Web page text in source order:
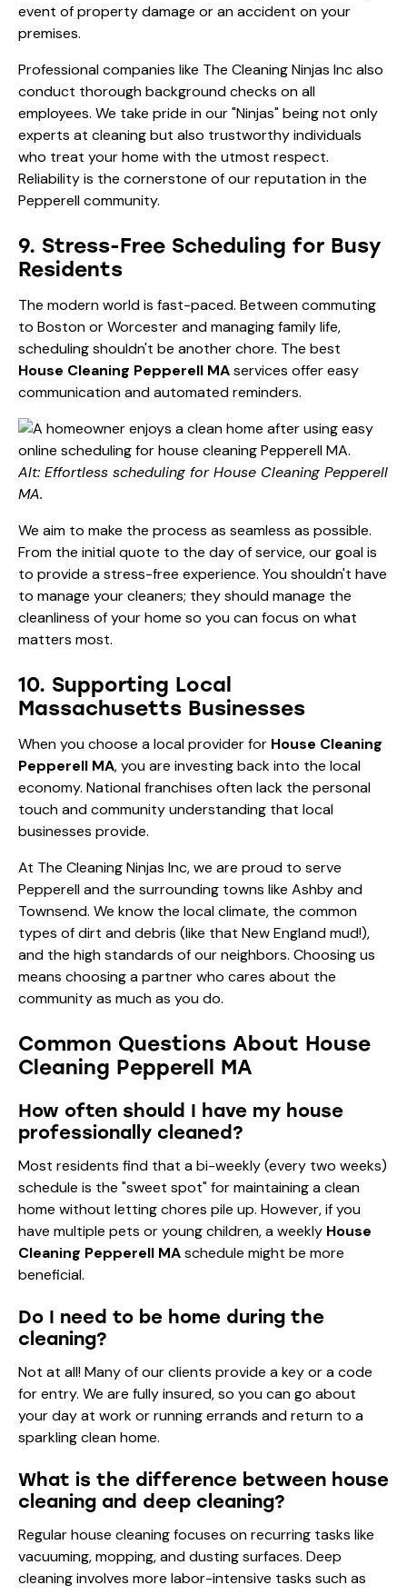
event of property damage or an accident on your
premises.
Professional companies like The Cleaning Ninjas Inc also
conduct thorough background checks on all
employees. We take pride in our "Ninjas" being not only
experts at cleaning but also trustworthy individuals
who treat your home with the utmost respect.
Reliability is the cornerstone of our reputation in the
Pepperell community.
9. Stress-Free Scheduling for Busy
Residents
The modern world is fast-paced. Between commuting
to Boston or Worcester and managing family life,
scheduling shouldn't be another chore. The best
House Cleaning Pepperell MAservices offer easy
communication and automated reminders.
Alt: Effortless scheduling for House Cleaning Pepperell
MA.
We aim to make the process as seamless as possible.
From the initial quote to the day of service, our goal is
to provide a stress-free experience. You shouldn't have
to manage your cleaners; they should manage the
cleanliness of your home so you can focus on what
matters most.
10. Supporting Local
Massachusetts Businesses
When you choose a local provider for House Cleaning
Pepperell MA, you are investing back into the local
economy. National franchises often lack the personal
touch and community understanding that local
businesses provide.
At The Cleaning Ninjas Inc, we are proud to serve
Pepperell and the surrounding towns like Ashby and
Townsend. We know the local climate, the common
types of dirt and debris (like that New England mud!),
and the high standards of our neighbors. Choosing us
means choosing a partner who cares about the
community as much as you do.
Common Questions About House
Cleaning Pepperell MA
How often should I have my house
professionally cleaned?
Most residents find that a bi-weekly (every two weeks)
schedule is the "sweet spot" for maintaining a clean
home without letting chores pile up. However, if you
have multiple pets or young children, a weekly House
Cleaning Pepperell MAschedule might be more
beneficial.
Do I need to be home during the
cleaning?
Not at all! Many of our clients provide a key or a code
for entry. We are fully insured, so you can go about
your day at work or running errands and return to a
sparkling clean home.
What is the difference between house
cleaning and deep cleaning?
Regular house cleaning focuses on recurring tasks like
vacuuming, mopping, and dusting surfaces. Deep
cleaning involves more labor-intensive tasks such as